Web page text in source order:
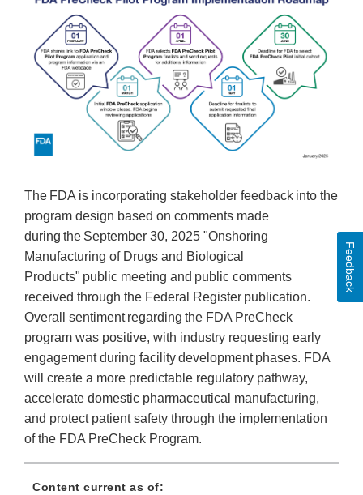
The FDA is incorporating stakeholder feedback into the
program design based on comments made
during the September 30, 2025 "Onshoring
Manufacturing of Drugs and Biological
Products" public meeting and public comments
received through the Federal Register publication.
Overall sentiment regarding the FDA PreCheck
program was positive, with industry requesting early
engagement during facility development phases. FDA
will create a more predictable regulatory pathway,
accelerate domestic pharmaceutical manufacturing,
and protect patient safety through the implementation
of the FDA PreCheck Program.
Content current as of:
Feedback